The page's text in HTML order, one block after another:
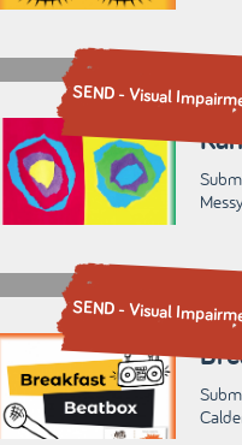
SEND - Visual
SEND - Visual